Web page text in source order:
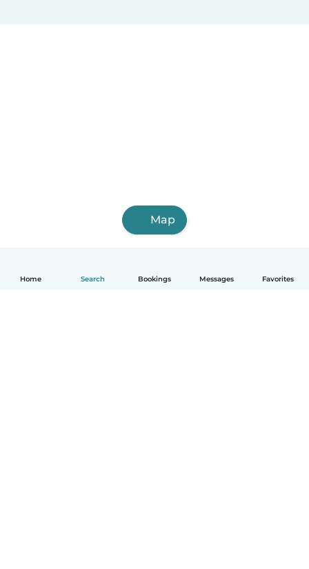
Home Search Bookings Messages Favorites
Map